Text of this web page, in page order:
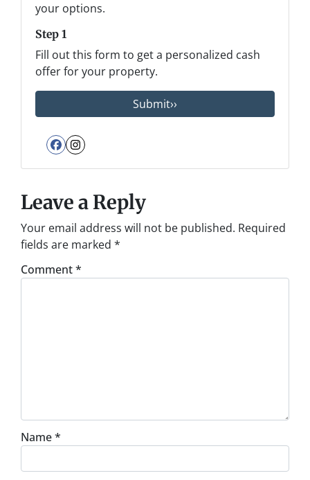
your options.
Step 1
Fill out this form to get a personalized cash
offer for your property.
Facebook
Instagram
Leave a Reply
Your email address will not be published. Required
fields are marked *
Comment*
Name*